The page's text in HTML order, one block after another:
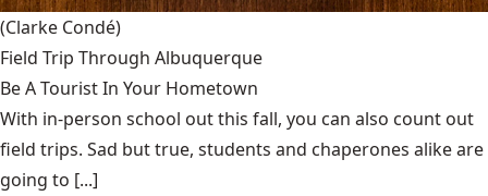
(Clarke Condé)
Field Trip Through Albuquerque
Be A Tourist In Your Hometown
With in-person school out this fall, you can also count out
field trips. Sad but true, students and chaperones alike are
going to [...]